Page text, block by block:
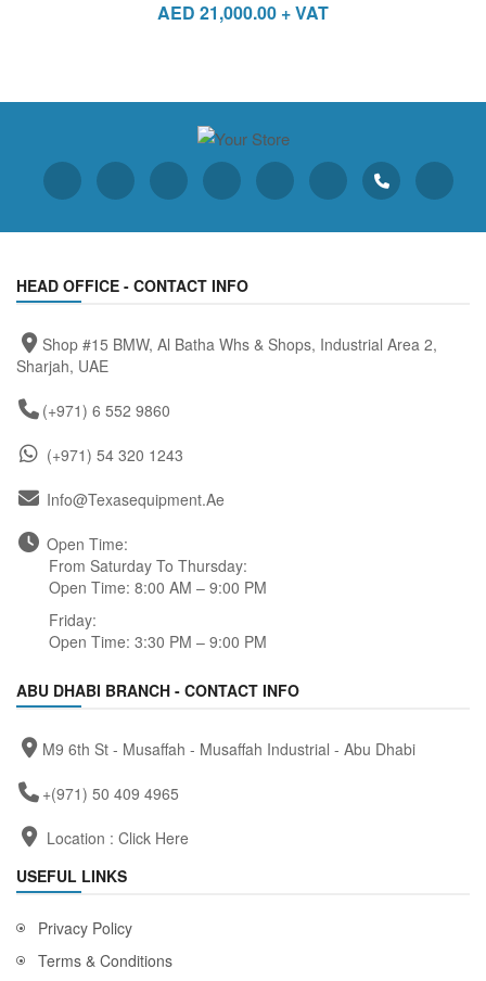
AED 21,000.00 + VAT
HEAD OFFICE - CONTACT INFO
Shop #15 BMW, Al Batha Whs & Shops, Industrial Area 2,
Sharjah, UAE
(+971) 6 552 9860
(+971) 54 320 1243
Info@texasequipment.ae
Open Time:
From Saturday To Thursday:
Open Time: 8:00 AM – 9:00 PM
Friday:
Open Time: 3:30 PM – 9:00 PM
ABU DHABI BRANCH - CONTACT INFO
M9 6th St - Musaffah - Musaffah Industrial - Abu Dhabi
+(971) 50 409 4965
Location : Click Here
USEFUL LINKS
Privacy Policy
Terms & Conditions